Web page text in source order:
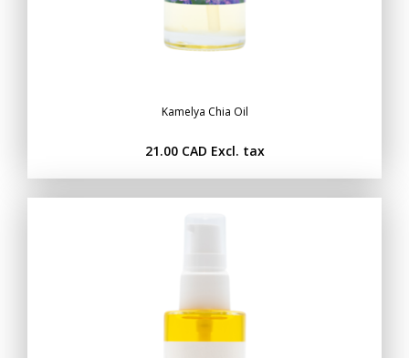
Kamelya Chia Oil
21.00 CAD Excl. tax